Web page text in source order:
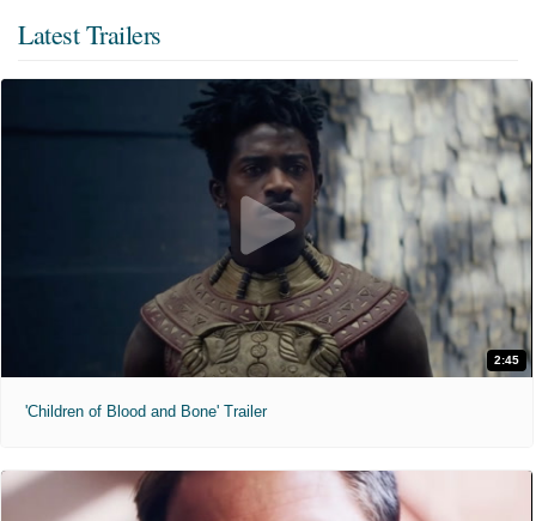
Latest Trailers
2:45
'Children of Blood and Bone' Trailer